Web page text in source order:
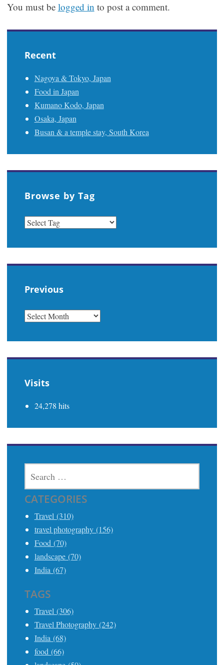
You must be logged in to post a comment.
Recent
Nagoya & Tokyo, Japan
Food in Japan
Kumano Kodo, Japan
Osaka, Japan
Busan & a temple stay, South Korea
Browse by Tag
Previous
PREVIOUS
Visits
24,278 hits
FOR:
CATEGORIES
Travel (310)
travel photography (156)
Food (70)
landscape (70)
India (67)
TAGS
Travel (306)
Travel Photography (242)
India (68)
food (66)